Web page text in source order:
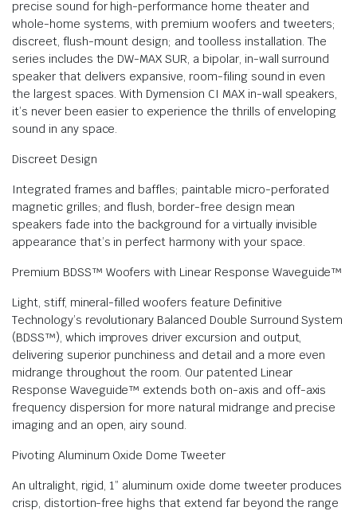
precise sound for high-performance home theater and
whole-home systems, with premium woofers and tweeters;
discreet, flush-mount design; and toolless installation. The
series includes the DW-MAX SUR, a bipolar, in-wall surround
speaker that delivers expansive, room-filing sound in even
the largest spaces. With Dymension CI MAX in-wall speakers,
it’s never been easier to experience the thrills of enveloping
sound in any space.
Discreet Design
Integrated frames and baffles; paintable micro-perforated
magnetic grilles; and flush, border-free design mean
speakers fade into the background for a virtually invisible
appearance that’s in perfect harmony with your space.
Premium BDSS™ Woofers with Linear Response Waveguide™
Light, stiff, mineral-filled woofers feature Definitive
Technology’s revolutionary Balanced Double Surround System
(BDSS™), which improves driver excursion and output,
delivering superior punchiness and detail and a more even
midrange throughout the room. Our patented Linear
Response Waveguide™ extends both on-axis and off-axis
frequency dispersion for more natural midrange and precise
imaging and an open, airy sound.
Pivoting Aluminum Oxide Dome Tweeter
An ultralight, rigid, 1” aluminum oxide dome tweeter produces
crisp, distortion-free highs that extend far beyond the range